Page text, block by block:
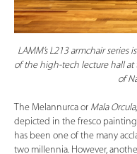
LAMM’s L213 armchair
of the high-tech lecture hall at
of
The Melannurca or Mala Orcula
depicted in the fresco
has been one of the many
two millennia. However,